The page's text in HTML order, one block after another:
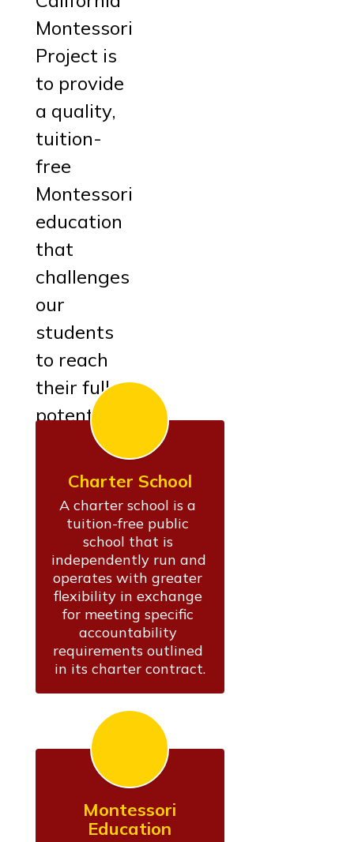
Montessori
Project is
to provide
a quality,
tuition-
free
Montessori
education
that
challenges
our
students
to reach
their full
potential.
Charter School
A charter school is a
tuition-free public
school that is
independently run and
operates with greater
flexibility in exchange
for meeting specific
accountability
requirements outlined
in its charter contract.
Montessori
Education